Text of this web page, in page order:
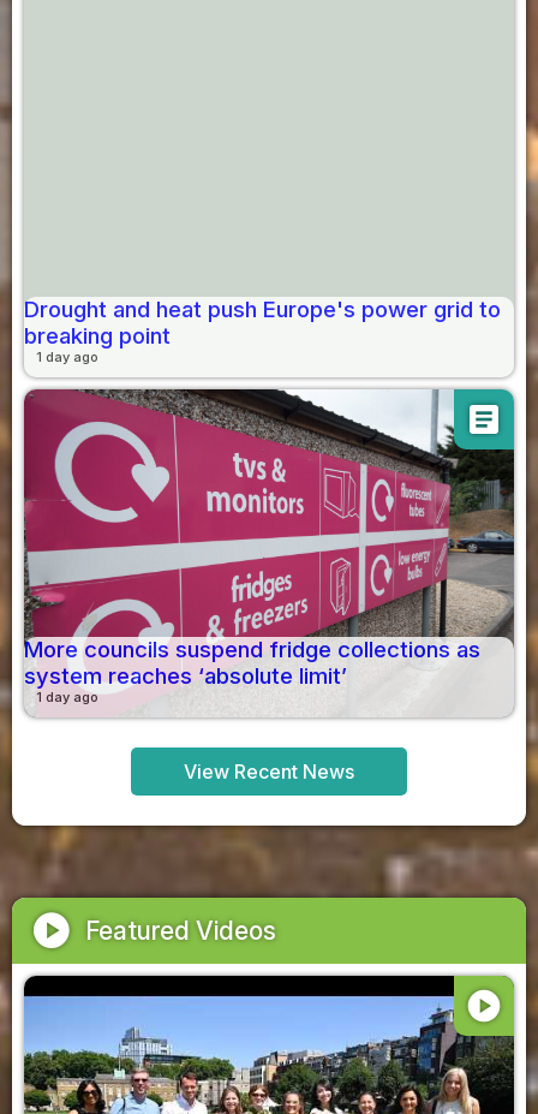
Drought and heat push Europe's power grid to
breaking point
1 day ago
article
More councils suspend fridge collections as
system reaches ‘absolute limit’
1 day ago
View Recent News
play_circle Featured Videos
play_circle